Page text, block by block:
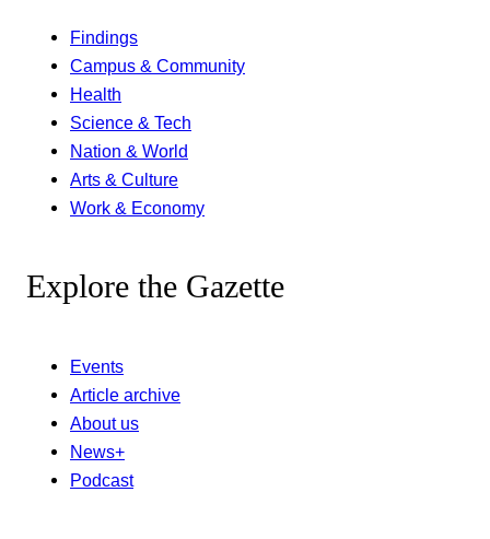
Findings
Campus & Community
Health
Science & Tech
Nation & World
Arts & Culture
Work & Economy
Explore the Gazette
Events
Article archive
About us
News+
Podcast